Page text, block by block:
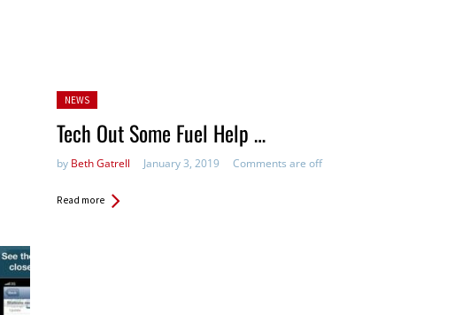
Posted
NEWS
Tech Out Some Fuel Help …
by Beth Gatrell January 3, 2019 Comments are off
Read more